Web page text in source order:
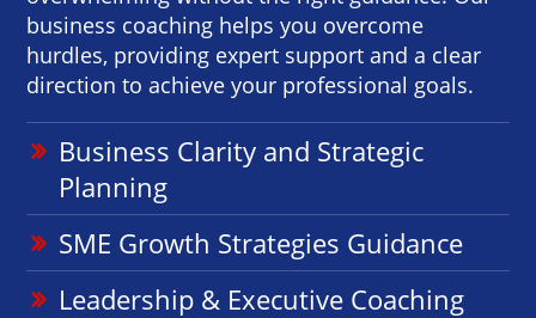
business coaching helps you overcome
hurdles, providing expert support and a clear
direction to achieve your professional goals.
Business Clarity and Strategic
Planning
SME Growth Strategies Guidance
Leadership & Executive Coaching